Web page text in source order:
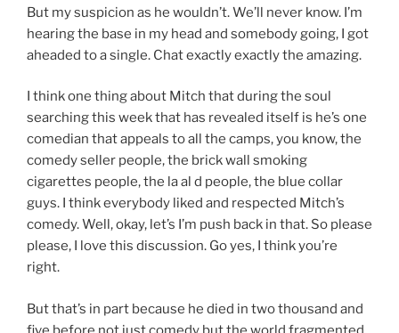
But my suspicion as he wouldn’t. We’ll never know. I’m
hearing the base in my head and somebody going, I got
aheaded to a single. Chat exactly exactly the amazing.
I think one thing about Mitch that during the soul
searching this week that has revealed itself is he’s one
comedian that appeals to all the camps, you know, the
comedy seller people, the brick wall smoking
cigarettes people, the la al d people, the blue collar
guys. I think everybody liked and respected Mitch’s
comedy. Well, okay, let’s I’m push back in that. So please
please, I love this discussion. Go yes, I think you’re
right.
But that’s in part because he died in two thousand and